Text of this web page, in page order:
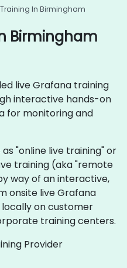
In Birmingham
Birmingham
live Grafana training
interactive hands-on
for monitoring and
"online live training" or
training (aka "remote
way of an interactive,
onsite live Grafana
on customer
training centers.
Provider